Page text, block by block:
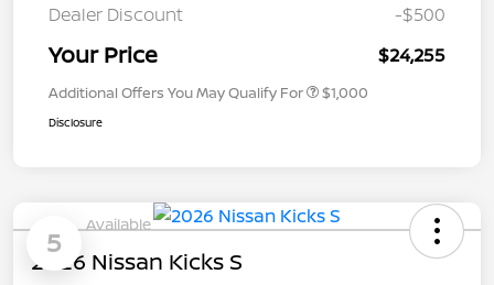
Dealer Discount
-$500
Your Price $24,255
Additional Offers You May Qualify For $1,000
Disclosure
5
Available
2026 Nissan Kicks S